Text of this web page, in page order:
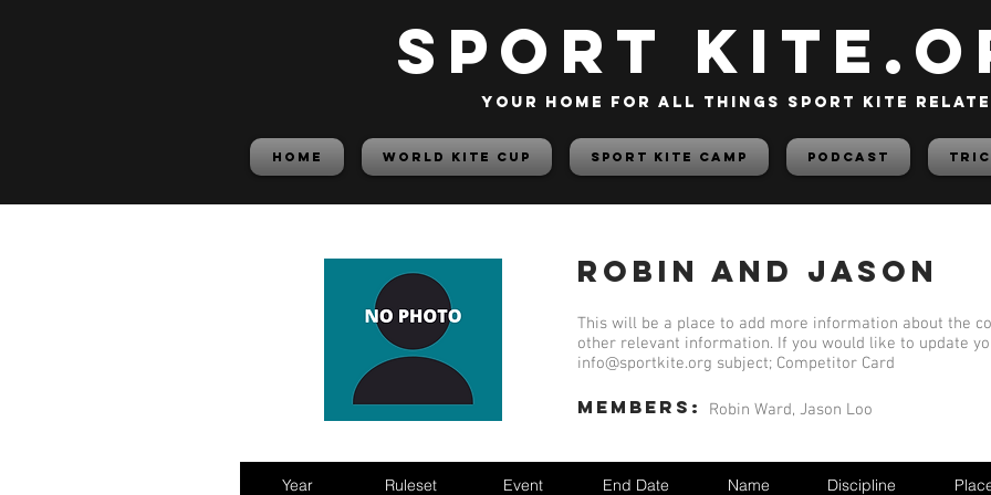
SPORT
your home for all things sport kite
HOME World Kite Cup Sport Kite Camp PODCAST
Robin and Jason
This will be a place to add more information about the
other relevant information. If you would like to update
info@sportkite.org subject; Competitor Card
members: Robin Ward, Jason Loo
Year Ruleset Event End Date Name Discipline